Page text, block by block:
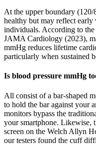
At the upper boundary
healthy but may reflect
individuals. According to
JAMA Cardiology (2023),
mmHg reduces lifetime
particularly when sustained
Is blood pressure mmHg
All consist of a bar-shaped
to hold the bar against your
monitors bypass the
your smartphone. Likewise,
screen on the Welch Allyn
our testers found the cuff